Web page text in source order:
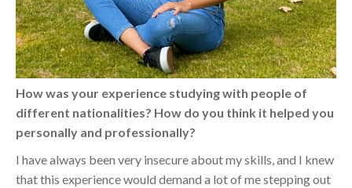
How was your experience studying with people of
different nationalities? How do you think it helped you
personally and professionally?
I have always been very insecure about my skills, and I knew
that this experience would demand a lot of me stepping out